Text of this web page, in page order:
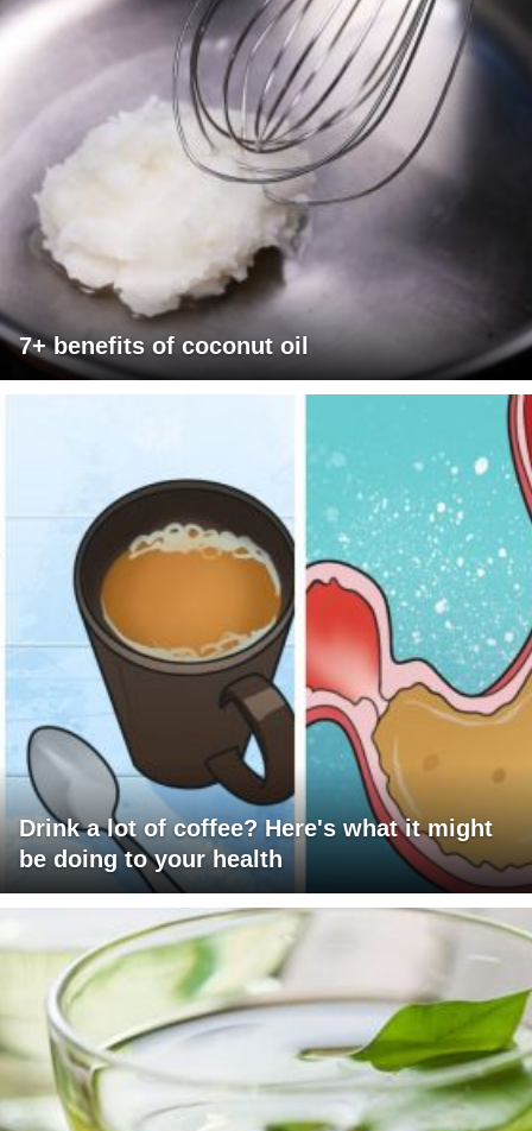
7+ benefits of coconut oil
Drink a lot of coffee? Here's what it might
be doing to your health